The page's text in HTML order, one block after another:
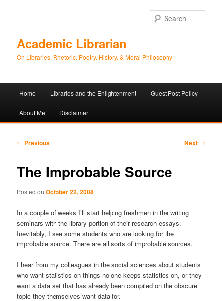
Academic Librarian
On Libraries, Rhetoric, Poetry, History, & Moral Philosophy
Skip
to
Skip
to
Home Libraries and the Enlightenment Guest Post Policy
About Me Disclaimer
Post
← Previous Next →
The Improbable Source
Posted onOctober 22, 2008
In a couple of weeks I’ll start helping freshmen in the writing
seminars with the library portion of their research essays.
Inevitably, I see some students who are looking for the
improbable source. There are all sorts of improbable sources.
I hear from my colleagues in the social sciences about students
who want statistics on things no one keeps statistics on, or they
want a data set that has already been compiled on the obscure
topic they themselves want data for.